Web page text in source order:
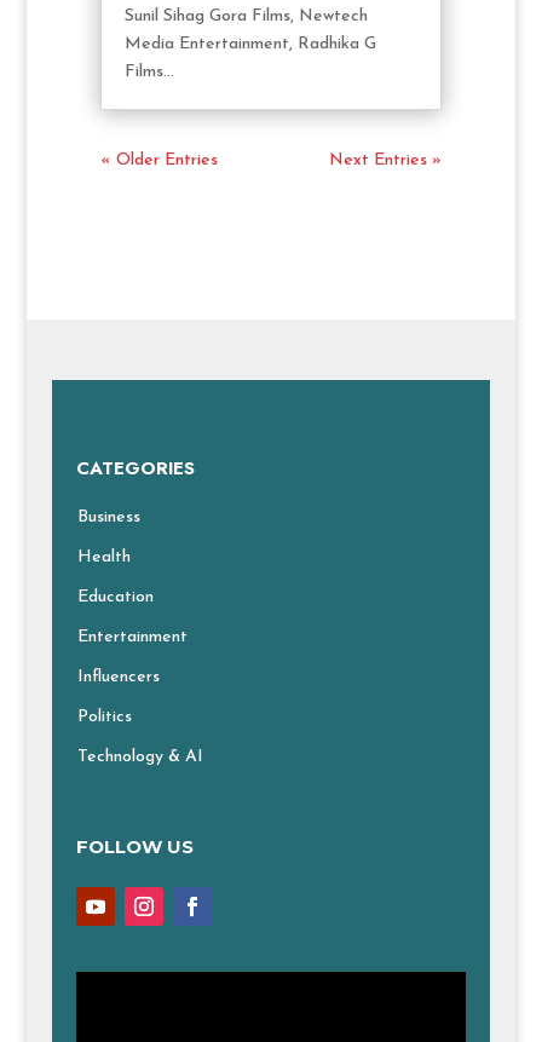
Sunil Sihag Gora Films, Newtech
Media Entertainment, Radhika G
Films...
« Older Entries Next Entries »
CATEGORIES
Business
Health
Education
Entertainment
Influencers
Politics
Technology & AI
FOLLOW US